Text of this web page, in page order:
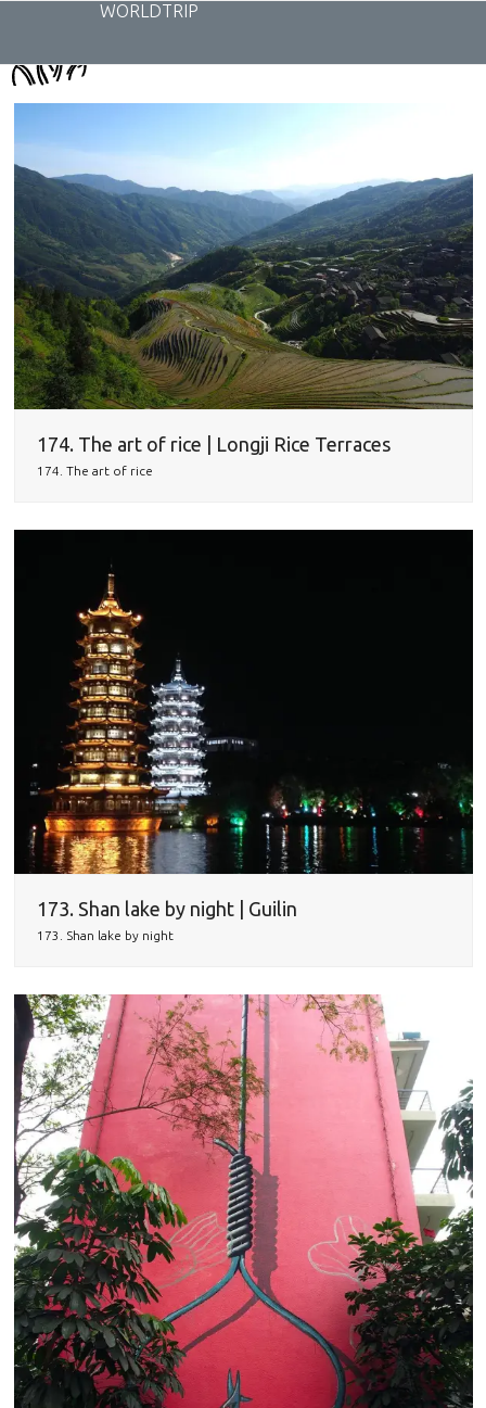
WORLDTRIP
174. The art of rice | Longji Rice Terraces
174. The art of rice
173. Shan lake by night | Guilin
173. Shan lake by night